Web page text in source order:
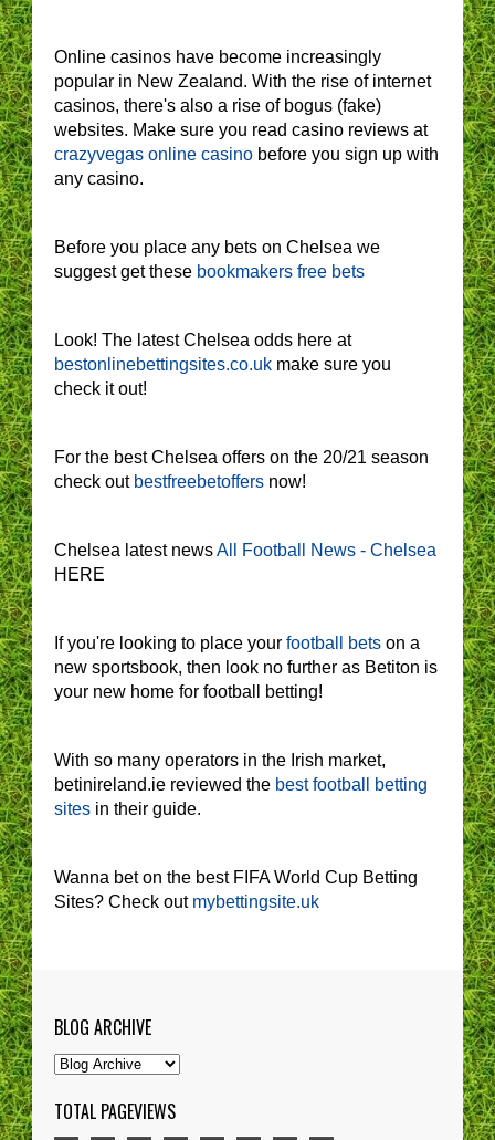
Online casinos have become increasingly
popular in New Zealand. With the rise of internet
casinos, there's also a rise of bogus (fake)
websites. Make sure you read casino reviews at
crazyvegas online casino before you sign up with
any casino.
Before you place any bets on Chelsea we
suggest get these bookmakers free bets
Look! The latest Chelsea odds here at
bestonlinebettingsites.co.uk make sure you
check it out!
For the best Chelsea offers on the 20/21 season
check out bestfreebetoffers now!
Chelsea latest newsAll Football News - Chelsea
HERE
If you're looking to place your football bets on a
new sportsbook, then look no further as Betiton is
your new home for football betting!
With so many operators in the Irish market,
betinireland.ie reviewed the best football betting
sites in their guide.
Wanna bet on the best FIFA World Cup Betting
Sites? Check out mybettingsite.uk
BLOG ARCHIVE
TOTAL PAGEVIEWS